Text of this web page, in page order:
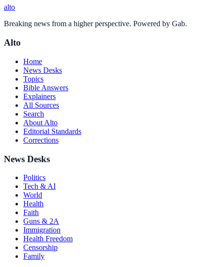
alto
Breaking news from a higher perspective. Powered by Gab.
Alto
Home
News Desks
Topics
Bible Answers
Explainers
All Sources
Search
About Alto
Editorial Standards
Corrections
News Desks
Politics
Tech & AI
World
Health
Faith
Guns & 2A
Immigration
Health Freedom
Censorship
Family